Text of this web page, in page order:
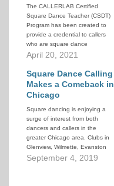
The CALLERLAB Certified
Square Dance Teacher (CSDT)
Program has been created to
provide a credential to callers
who are square dance
teachers. The program
experience, knowledge, and
skill pertaining to square dance
teaching. The program is
designed to give the well-
qualified square dance teacher
an actual credential that…
April 20, 2021
Square Dance Calling
Makes a Comeback in
Chicago
Square dancing is enjoying a
surge of interest from both
dancers and callers in the
greater Chicago area. Clubs in
Glenview, Wilmette, Evanston
and Arlington Heights, as well
September 4, 2019